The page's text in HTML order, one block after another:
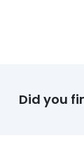
Did you